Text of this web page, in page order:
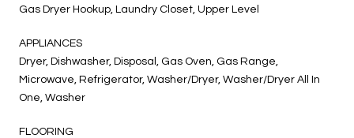
Gas Dryer Hookup, Laundry Closet, Upper Level
APPLIANCES
Dryer, Dishwasher, Disposal, Gas Oven, Gas Range,
Microwave, Refrigerator, Washer/Dryer, Washer/Dryer All In
One, Washer
FLOORING